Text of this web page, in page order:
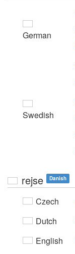
German
Swedish
rejse Danish
Czech
Dutch
English